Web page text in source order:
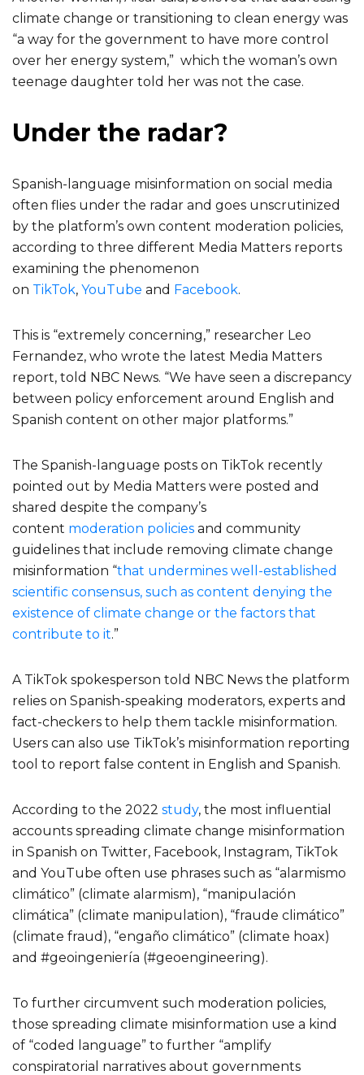
climate change or transitioning to clean energy was
“a way for the government to have more control
over her energy system,” which the woman’s own
teenage daughter told her was not the case.
Under the radar?
Spanish-language misinformation on social media
often flies under the radar and goes unscrutinized
by the platform’s own content moderation policies,
according to three different Media Matters reports
examining the phenomenon
on TikTok, YouTube and Facebook.
This is “extremely concerning,” researcher Leo
Fernandez, who wrote the latest Media Matters
report, told NBC News. “We have seen a discrepancy
between policy enforcement around English and
Spanish content on other major platforms.”
The Spanish-language posts on TikTok recently
pointed out by Media Matters were posted and
shared despite the company’s
content moderation policies and community
guidelines that include removing climate change
misinformation “that undermines well-established
scientific consensus, such as content denying the
existence of climate change or the factors that
contribute to it.”
A TikTok spokesperson told NBC News the platform
relies on Spanish-speaking moderators, experts and
fact-checkers to help them tackle misinformation.
Users can also use TikTok’s misinformation reporting
tool to report false content in English and Spanish.
According to the 2022 study, the most influential
accounts spreading climate change misinformation
in Spanish on Twitter, Facebook, Instagram, TikTok
and YouTube often use phrases such as “alarmismo
climático” (climate alarmism), “manipulación
climática” (climate manipulation), “fraude climático”
(climate fraud), “engaño climático” (climate hoax)
and #geoingeniería (#geoengineering).
To further circumvent such moderation policies,
those spreading climate misinformation use a kind
of “coded language” to further “amplify
conspiratorial narratives about governments